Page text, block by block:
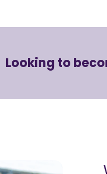
Looking to